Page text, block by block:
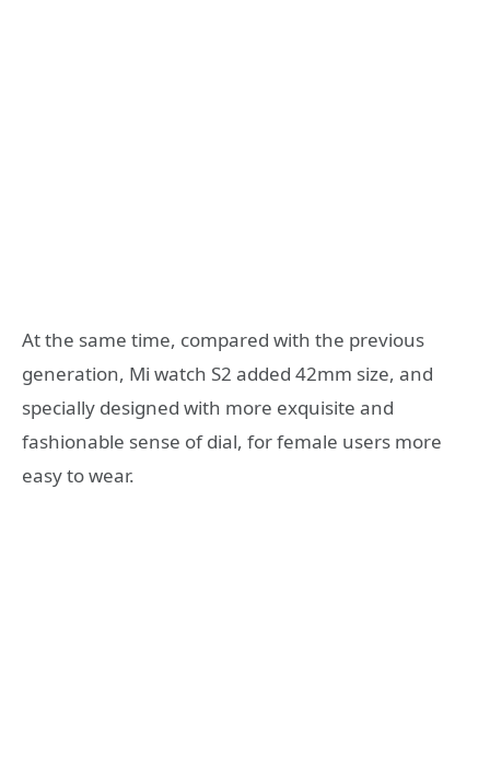
At the same time, compared with the previous
generation, Mi watch S2 added 42mm size, and
specially designed with more exquisite and
fashionable sense of dial, for female users more
easy to wear.